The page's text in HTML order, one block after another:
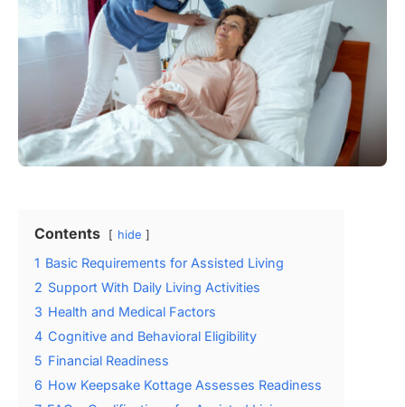
Contents hide
1 Basic Requirements for Assisted Living
2 Support With Daily Living Activities
3 Health and Medical Factors
4 Cognitive and Behavioral Eligibility
5 Financial Readiness
6 How Keepsake Kottage Assesses Readiness